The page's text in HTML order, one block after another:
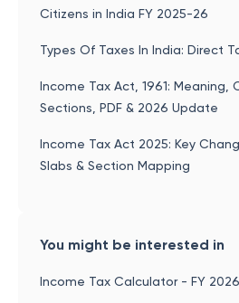
Citizens in India FY 2025-26
Types Of Taxes In India: Direct
Income Tax Act, 1961: Meaning,
Sections, PDF & 2026 Update
Income Tax Act 2025: Key
Slabs & Section Mapping
You might be interested in
Income Tax Calculator - FY